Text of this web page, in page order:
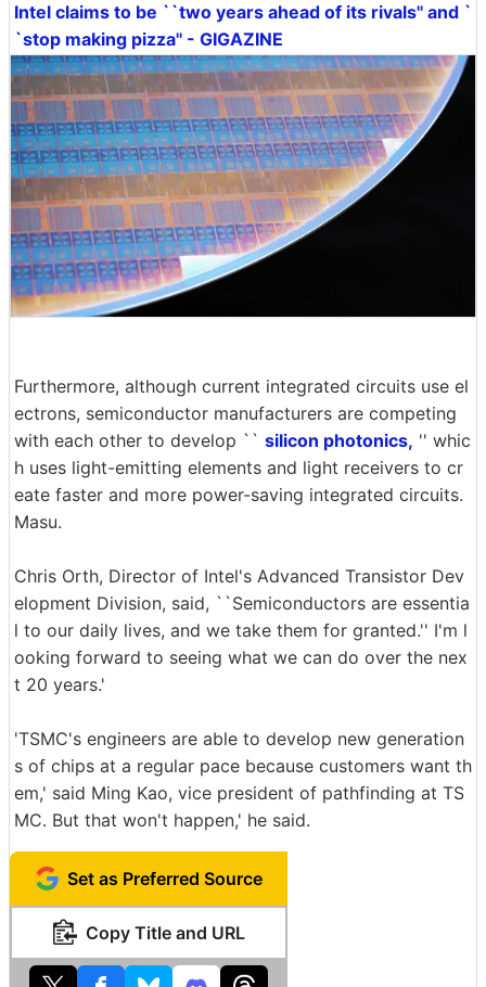
Intel claims to be ``two years ahead of its rivals'' and `
`stop making pizza'' - GIGAZINE
Furthermore, although current integrated circuits use el
ectrons, semiconductor manufacturers are competing
with each other to develop `` silicon photonics, '' whic
h uses light-emitting elements and light receivers to cr
eate faster and more power-saving integrated circuits.
Masu.
Chris Orth, Director of Intel's Advanced Transistor Dev
elopment Division, said, ``Semiconductors are essentia
l to our daily lives, and we take them for granted.'' I'm l
ooking forward to seeing what we can do over the nex
t 20 years.'
'TSMC's engineers are able to develop new generation
s of chips at a regular pace because customers want th
em,' said Ming Kao, vice president of pathfinding at TS
MC. But that won't happen,' he said.
Set as Preferred Source
Copy Title and URL